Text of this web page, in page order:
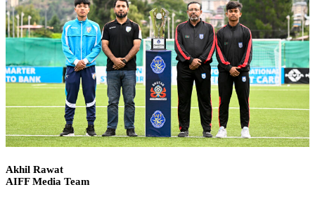
Akhil Rawat
AIFF Media Team